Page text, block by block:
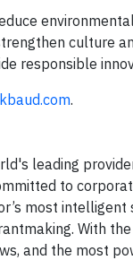
culture
responsible
.
leading
to
most
With
and the most